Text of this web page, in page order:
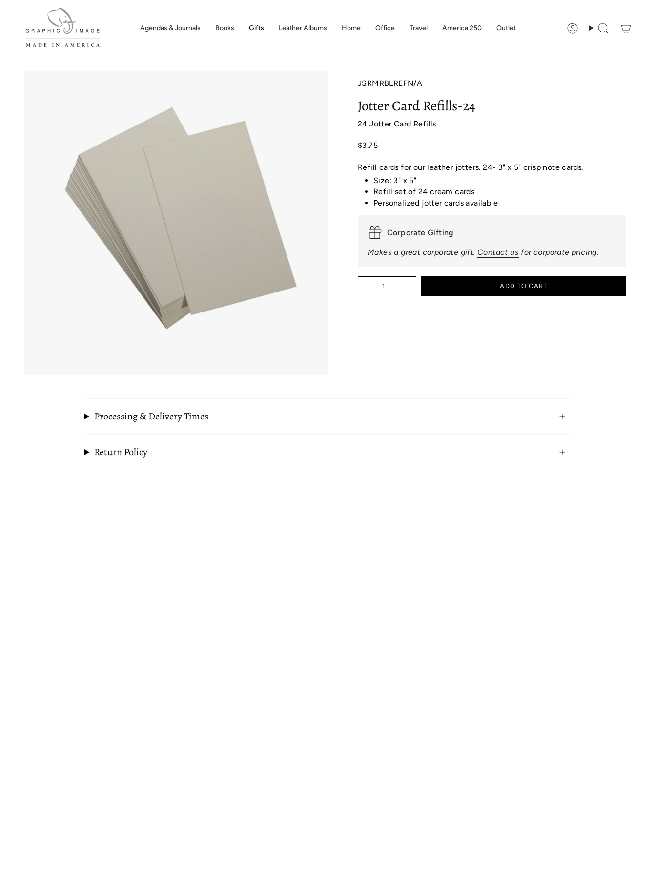
□
Agendas & Journals Books Gifts Leather Albums Home Office Travel America 250 Outlet AccountSearch
JSRMRBLREFN/A
Jotter Card Refills-24
24 Jotter Card Refills
$3.75
Refill cards for our leather jotters. 24- 3" x 5" crisp note cards.
Size: 3" x 5"
Refill set of 24 cream cards
Personalized jotter cards available
Corporate Gifting
Makes a great corporate gift. Contact us for corporate pricing.
ADD TO CART
Processing & Delivery Times
Return Policy